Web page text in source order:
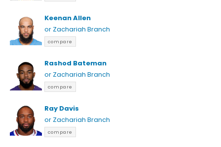
Keenan Allen
or Zachariah Branch
compare
Rashod Bateman
or Zachariah Branch
compare
Ray Davis
or Zachariah Branch
compare